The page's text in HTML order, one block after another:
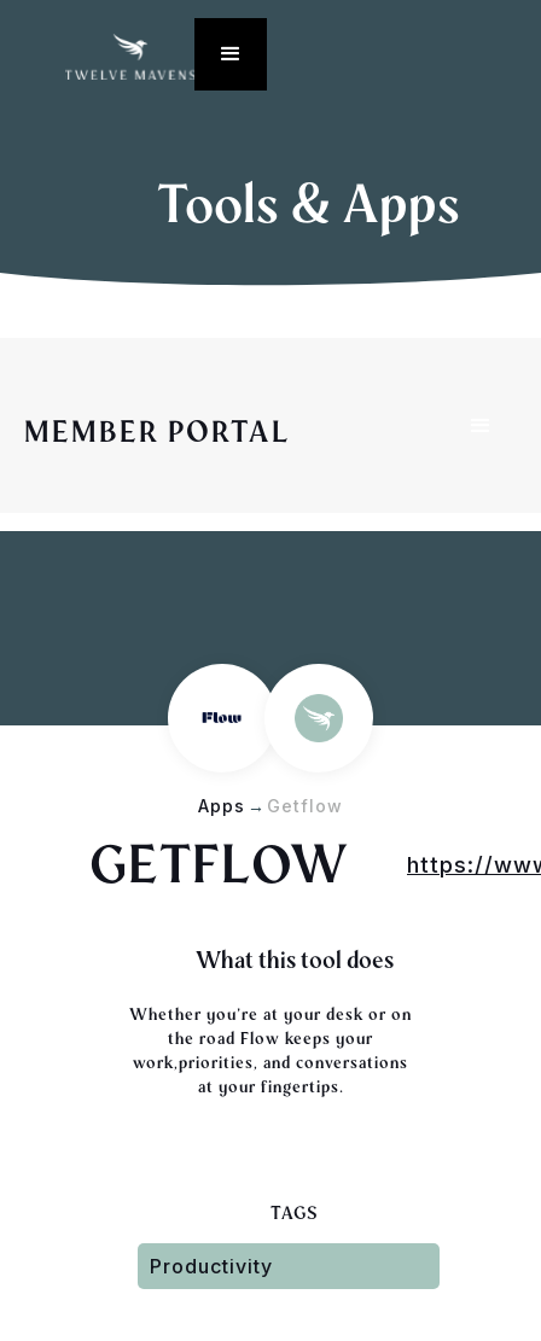
Tools & Apps
MEMBER PORTAL
Apps → Getflow
GETFLOW https://
What this tool does
Whether you’re at your desk or on
the road Flow keeps your
work,priorities, and conversations
at your fingertips.
TAGS
Productivity